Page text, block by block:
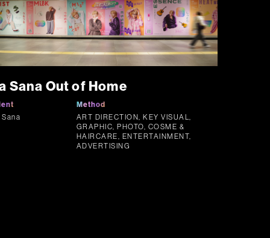
Sana Out of Home
Sana
Method
ART DIRECTION, KEY VISUAL,
GRAPHIC, PHOTO, COSME &
HAIRCARE, ENTERTAINMENT,
ADVERTISING